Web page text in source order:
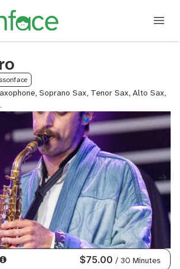
Soprano Sax, Tenor Sax, Alto Sax,
$75.00 / 30 Minutes